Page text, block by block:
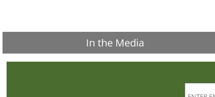
In the Media